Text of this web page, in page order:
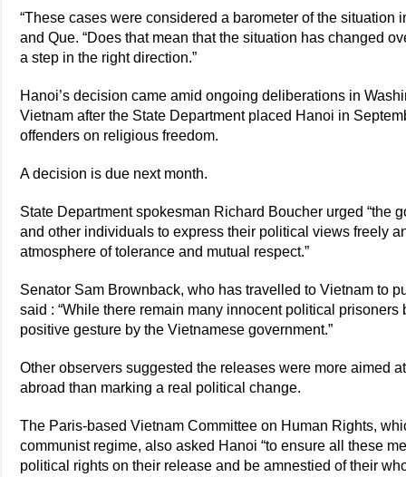
“These cases were considered a barometer of the situation
and Que. “Does that mean that the situation has changed
a step in the right direction.”
Hanoi’s decision came amid ongoing deliberations in
Vietnam after the State Department placed Hanoi in
offenders on religious freedom.
A decision is due next month.
State Department spokesman Richard Boucher urged “the
and other individuals to express their political views freely
atmosphere of tolerance and mutual respect.”
Senator Sam Brownback, who has travelled to Vietnam to
said : “While there remain many innocent political
positive gesture by the Vietnamese government.”
Other observers suggested the releases were more aimed
abroad than marking a real political change.
The Paris-based Vietnam Committee on Human Rights,
communist regime, also asked Hanoi “to ensure all these
political rights on their release and be amnestied of their